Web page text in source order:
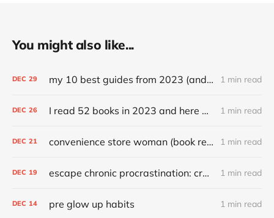
You might also like...
DEC 29 my 10 best guides from 2023 (and other top articles) 1 min read
DEC 26 I read 52 books in 2023 and here are my favorites 1 min read
DEC 21 convenience store woman (book review) 1 min read
DEC 19 escape chronic procrastination: craft an effective recovery routine 1 min read
DEC 14 pre glow up habits 1 min read